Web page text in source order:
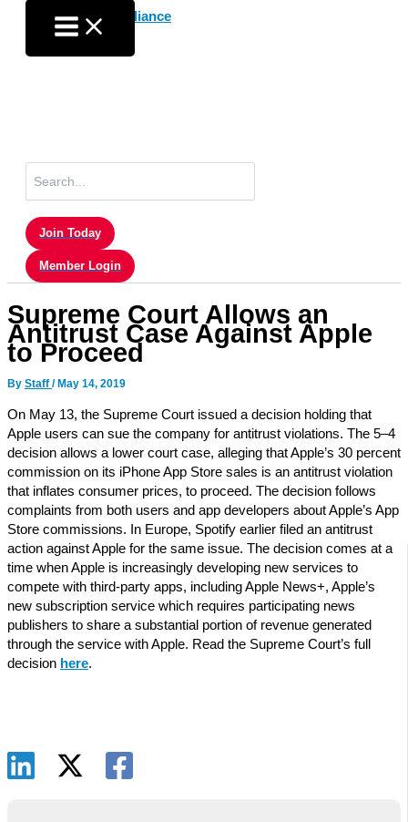
content
for:
Join Today
Member Login
Supreme Court Allows an
Antitrust Case Against Apple
to Proceed
By Staff / May 14, 2019
On May 13, the Supreme Court issued a decision holding that
Apple users can sue the company for antitrust violations. The 5–4
decision allows a lower court case, alleging that Apple’s 30 percent
commission on its iPhone App Store sales is an antitrust violation
that inflates consumer prices, to proceed. The decision follows
complaints from both users and app developers about Apple’s App
Store commissions. In Europe, Spotify earlier filed an antitrust
action against Apple for the same issue. The decision comes at a
time when Apple is increasingly developing new services to
compete with third-party apps, including Apple News+, Apple’s
new subscription service which requires participating news
publishers to share a substantial portion of revenue generated
through the service with Apple. Read the Supreme Court’s full
decision here.